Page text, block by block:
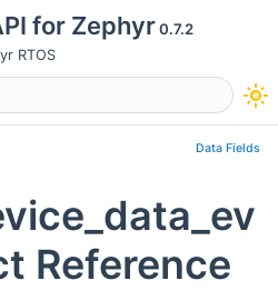
for Zephyr0.7.2
RTOS
Data Fields
Reference